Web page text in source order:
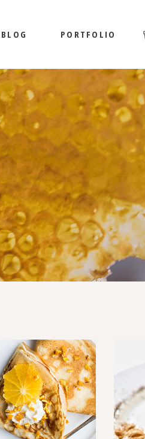
BLOG
MASONRY
RIGHT SIDEBAR
LEFT SIDEBAR
NO SIDEBAR
POST TYPES
PORTFOLIO
LIST TYPES
LAYOUTS
SINGLE TYPES
MASONRY
LEFT SIDEBAR
NO SIDEBAR
POST TYPES
LIST TYPES
SINGLE TYPES